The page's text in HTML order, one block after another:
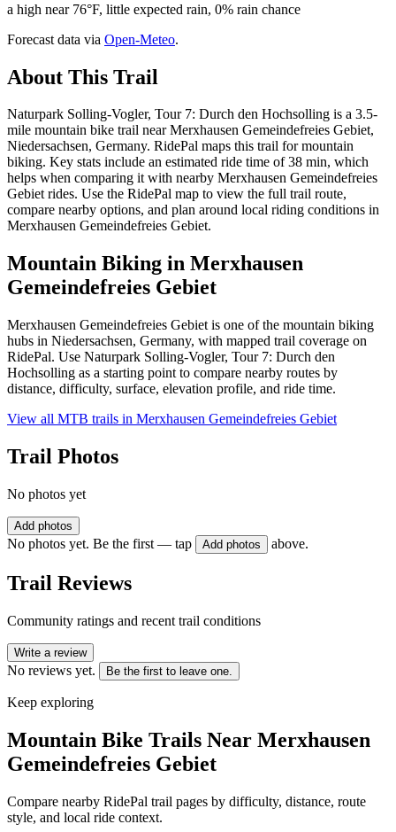
a high near 76°F, little expected rain, 0% rain chance
Forecast data via Open-Meteo.
About This Trail
Naturpark Solling-Vogler, Tour 7: Durch den Hochsolling is a 3.5-
mile mountain bike trail near Merxhausen Gemeindefreies Gebiet,
Niedersachsen, Germany. RidePal maps this trail for mountain
biking. Key stats include an estimated ride time of 38 min, which
helps when comparing it with nearby Merxhausen Gemeindefreies
Gebiet rides. Use the RidePal map to view the full trail route,
compare nearby options, and plan around local riding conditions in
Merxhausen Gemeindefreies Gebiet.
Mountain Biking in Merxhausen
Gemeindefreies Gebiet
Merxhausen Gemeindefreies Gebiet is one of the mountain biking
hubs in Niedersachsen, Germany, with mapped trail coverage on
RidePal. Use Naturpark Solling-Vogler, Tour 7: Durch den
Hochsolling as a starting point to compare nearby routes by
distance, difficulty, surface, elevation profile, and ride time.
View all MTB trails in Merxhausen Gemeindefreies Gebiet
Trail Photos
No photos yet
Add photos
No photos yet. Be the first — tap Add photos above.
Trail Reviews
Community ratings and recent trail conditions
Write a review
No reviews yet. Be the first to leave one.
Keep exploring
Mountain Bike Trails Near Merxhausen
Gemeindefreies Gebiet
Compare nearby RidePal trail pages by difficulty, distance, route
style, and local ride context.